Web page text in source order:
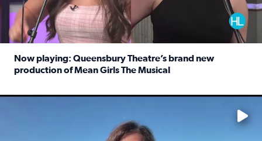
Now playing: Queensbury Theatre’s brand new
production of Mean Girls The Musical
No description available